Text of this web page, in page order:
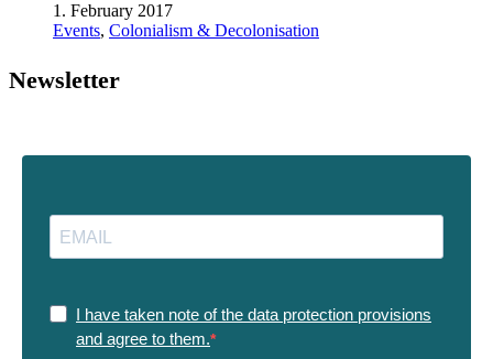
1. February 2017
Events, Colonialism & Decolonisation
Newsletter
I have taken note of the data protection provisions
and agree to them.